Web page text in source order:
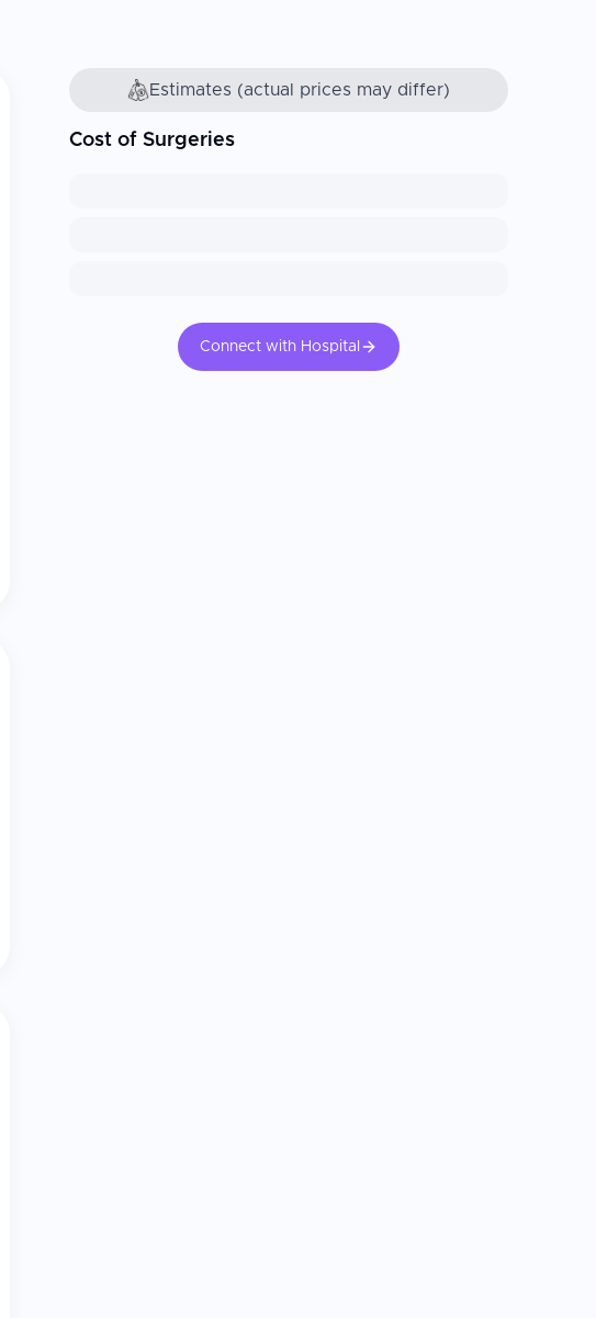
Estimates (actual prices may differ)
Cost of Surgeries
Connect with Hospital